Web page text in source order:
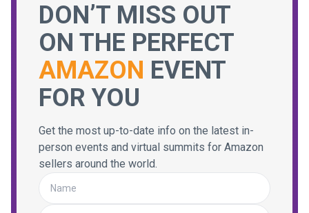
DON’T MISS OUT
ON THE PERFECT
AMAZON EVENT
FOR YOU
Get the most up-to-date info on the latest in-
person events and virtual summits for Amazon
sellers around the world.